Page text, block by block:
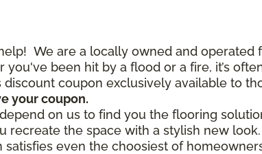
We are a locally owned and
you've been hit by a flood or a fire, it’s
discount coupon exclusively available to
your coupon.
on us to find you the flooring
recreate the space with a stylish new
satisfies even the choosiest of